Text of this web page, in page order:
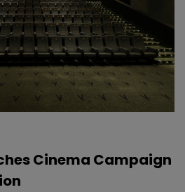
Cinema Campaign